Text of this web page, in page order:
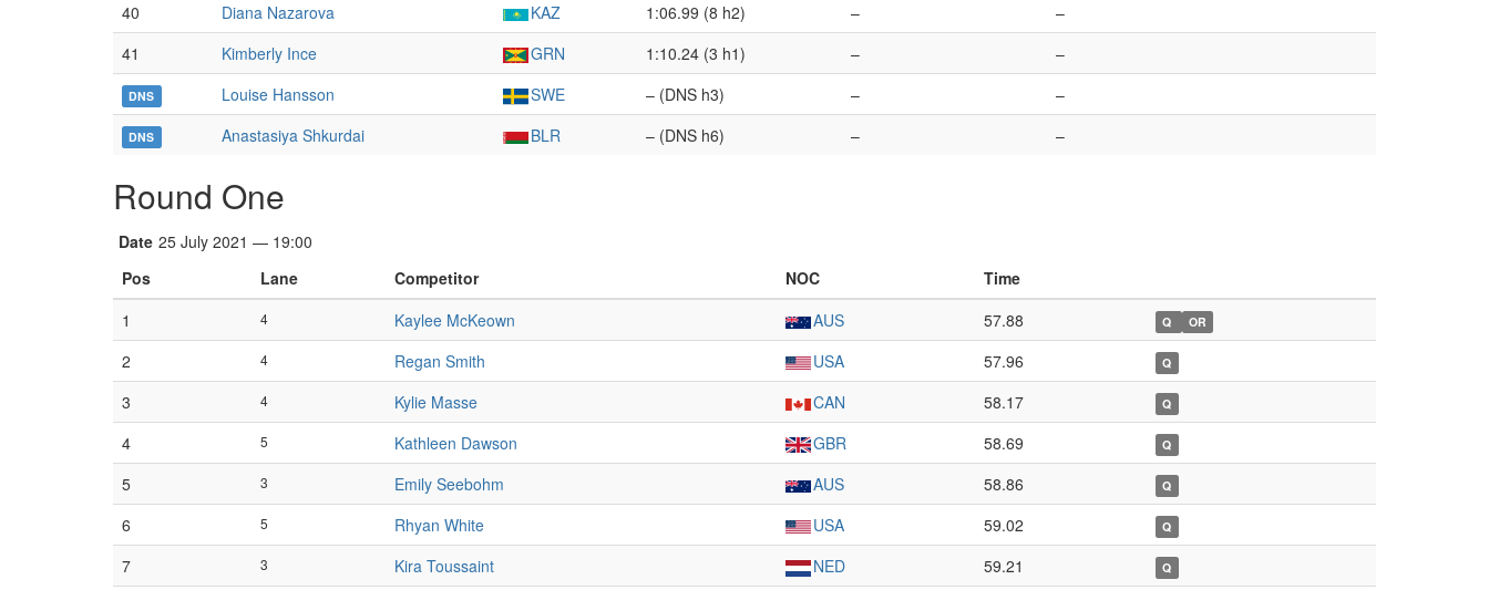
40
Diana Nazarova KAZ 1:06.99 (8 h2) –
–
41
Kimberly Ince GRN 1:10.24 (3 h1) – –
DNS Louise Hansson SWE – (DNS h3) – –
DNS Anastasiya Shkurdai BLR – (DNS h6) – –
Round One
Date 25 July 2021 — 19:00
Pos
Lane Competitor NOC
Time
1
4 Kaylee McKeown AUS 57.88 Q OR
2 4 Regan Smith USA 57.96 Q
3 4 Kylie Masse CAN 58.17 Q
4 5 Kathleen Dawson GBR 58.69 Q
5 3 Emily Seebohm AUS 58.86 Q
6 5 Rhyan White USA 59.02 Q
7 3 Kira Toussaint NED 59.21 Q